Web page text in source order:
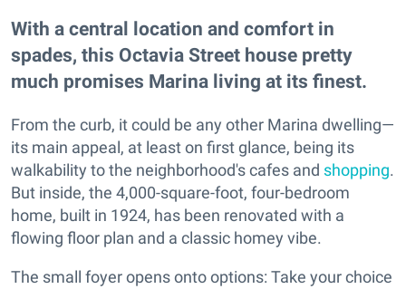
With a central location and comfort in
spades, this Octavia Street house pretty
much promises Marina living at its finest.
From the curb, it could be any other Marina dwelling—
its main appeal, at least on first glance, being its
walkability to the neighborhood's cafes and shopping.
But inside, the 4,000-square-foot, four-bedroom
home, built in 1924, has been renovated with a
flowing floor plan and a classic homey vibe.
The small foyer opens onto options: Take your choice